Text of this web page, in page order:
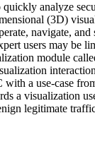
analyze
(3D)
navigate,
users may be
module
a use-case
a visualization
legitimate